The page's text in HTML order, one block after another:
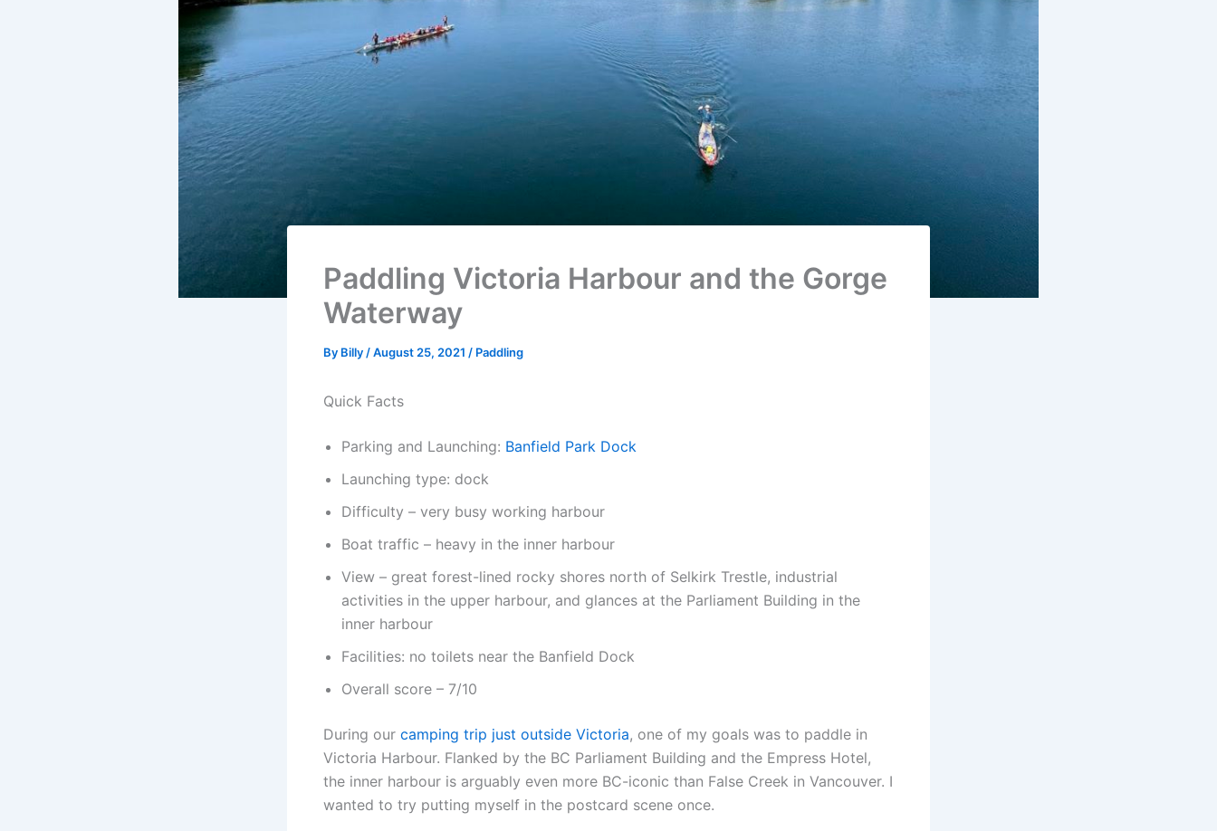
Paddling Victoria Harbour and the Gorge
Waterway
By Billy /August 25, 2021 / Paddling
Quick Facts
Parking and Launching: Banfield Park Dock
Launching type: dock
Difficulty – very busy working harbour
Boat traffic – heavy in the inner harbour
View – great forest-lined rocky shores north of Selkirk Trestle, industrial
activities in the upper harbour, and glances at the Parliament Building in the
inner harbour
Facilities: no toilets near the Banfield Dock
Overall score – 7/10
During our camping trip just outside Victoria, one of my goals was to paddle in
Victoria Harbour. Flanked by the BC Parliament Building and the Empress Hotel,
the inner harbour is arguably even more BC-iconic than False Creek in Vancouver. I
wanted to try putting myself in the postcard scene once.